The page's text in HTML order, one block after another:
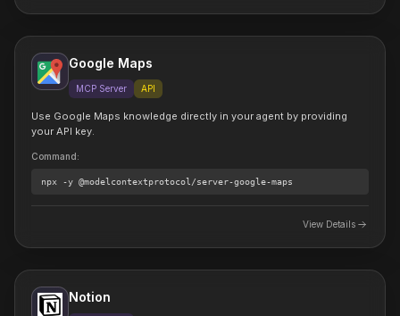
Google Maps
MCP Server API
Use Google Maps knowledge directly in your agent by providing
your API key.
Command:
npx -y @modelcontextprotocol/server-google-maps
View Details
Notion